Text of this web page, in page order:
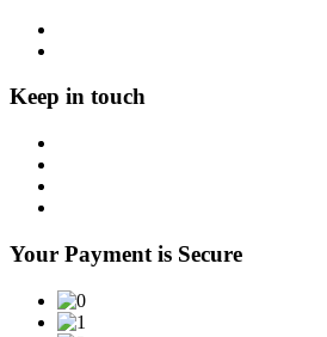
Keep in touch
Your Payment is Secure